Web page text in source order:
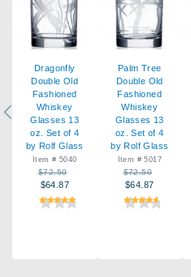
Dragonfly
Double Old
Fashioned
Whiskey
Glasses 13
oz. Set of 4
by Rolf Glass
Item # 5040
$72.50
$64.87
Palm Tree
Double Old
Fashioned
Whiskey
Glasses 13
oz. Set of 4
by Rolf Glass
Item # 5017
$72.50
$64.87
Previous